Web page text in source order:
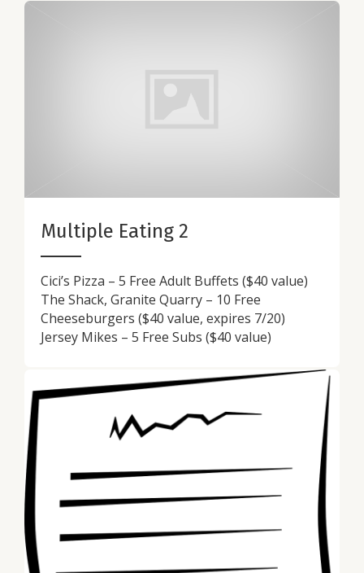
Multiple Eating 2
Cici’s Pizza – 5 Free Adult Buffets ($40 value)
The Shack, Granite Quarry – 10 Free
Cheeseburgers ($40 value, expires 7/20)
Jersey Mikes – 5 Free Subs ($40 value)